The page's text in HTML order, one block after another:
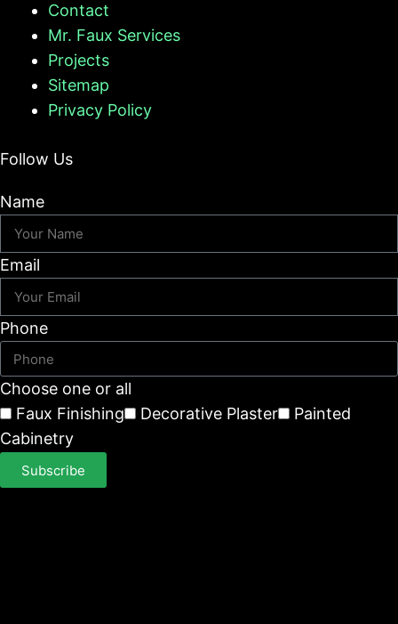
Contact
Mr. Faux Services
Projects
Sitemap
Privacy Policy
Follow Us
Name
Email
Phone
Choose one or all
Faux Finishing
Decorative Plaster
Painted
Cabinetry
Subscribe